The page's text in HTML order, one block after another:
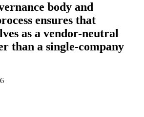
body and
ensures that
as a vendor-neutral
than a single-company